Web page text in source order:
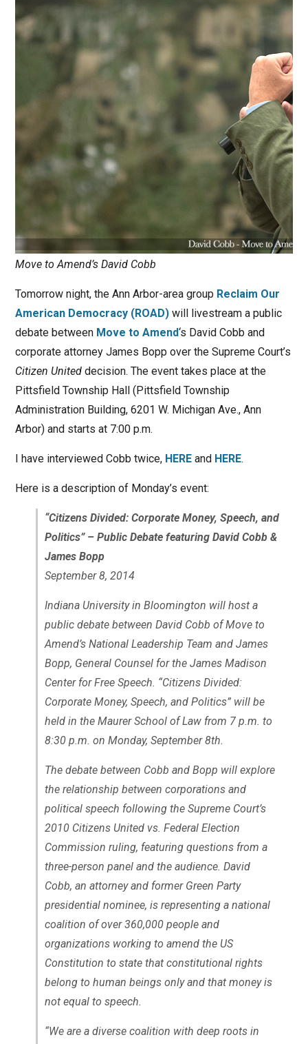
Move to Amend’s David Cobb
Tomorrow night, the Ann Arbor-area group Reclaim Our
American Democracy (ROAD)will livestream a public
debate between Move to Amend‘s David Cobb and
corporate attorney James Bopp over the Supreme Court’s
Citizen Uniteddecision. The event takes place at the
Pittsfield Township Hall (Pittsfield Township
Administration Building, 6201 W. Michigan Ave., Ann
Arbor) and starts at 7:00 p.m.
I have interviewed Cobb twice, HEREand HERE.
Here is a description of Monday’s event:
“Citizens Divided: Corporate Money, Speech, and
Politics” – Public Debate featuring David Cobb &
James Bopp
September 8, 2014
Indiana University in Bloomington will host a
public debate between David Cobb of Move to
Amend’s National Leadership Team and James
Bopp, General Counsel for the James Madison
Center for Free Speech. “Citizens Divided:
Corporate Money, Speech, and Politics” will be
held in the Maurer School of Law from 7 p.m. to
8:30 p.m. on Monday, September 8th.
The debate between Cobb and Bopp will explore
the relationship between corporations and
political speech following the Supreme Court’s
2010 Citizens United vs. Federal Election
Commission ruling, featuring questions from a
three-person panel and the audience. David
Cobb, an attorney and former Green Party
presidential nominee, is representing a national
coalition of over 360,000 people and
organizations working to amend the US
Constitution to state that constitutional rights
belong to human beings only and that money is
not equal to speech.
“We are a diverse coalition with deep roots in